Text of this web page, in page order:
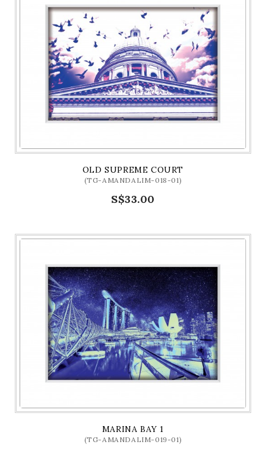
OLD SUPREME COURT
(TG-AMANDALIM-018-01)
S$33.00
MARINA BAY 1
(TG-AMANDALIM-019-01)